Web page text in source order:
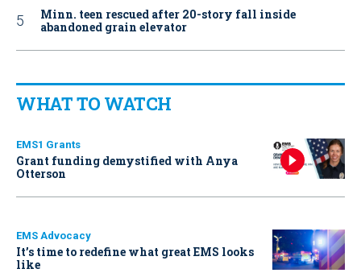
Minn. teen rescued after 20-story fall inside
abandoned grain elevator
WHAT TO WATCH
EMS1 Grants
Grant funding demystified with Anya
Otterson
EMS Advocacy
It’s time to redefine what great EMS looks
like